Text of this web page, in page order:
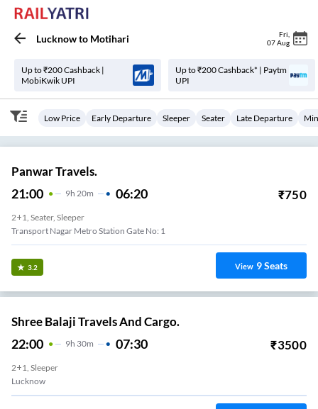
Lucknowto Motihari Fri
07 Aug
Up to ₹200 Cashback |
MobiKwik UPI
Up to ₹200 Cashback* | Paytm
UPI
Low Price Early Departure Sleeper Seater Late Departure
Panwar Travels.
21:00 9H 20m 06:20 ₹750
2+1, Seater, Sleeper
Transport Nagar Metro Station Gate No: 1
3.2 View 9Seats
Shree Balaji Travels And Cargo.
22:00 9H 30m 07:30 ₹3500
2+1, Sleeper
Lucknow